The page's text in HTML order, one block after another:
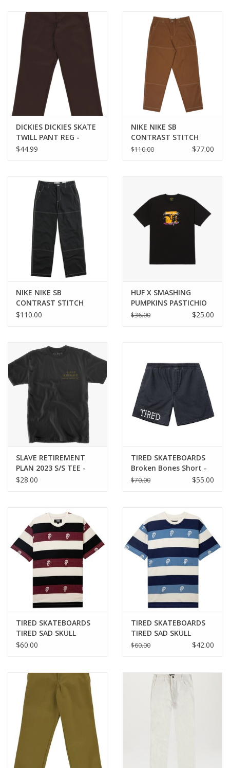
DICKIES DICKIES SKATE
TWILL PANT REG -
CHOC BROWN
$44.99
NIKE NIKE SB
CONTRAST STITCH
DOUBLE KNEE PANT -
$110.00 $77.00
NIKE NIKE SB
CONTRAST STITCH
DOUBLE KNEE PANT -
$110.00
HUF X SMASHING
PUMPKINS PASTICHIO
MEDLEY TEE - BLACK
$36.00 $25.00
SLAVE RETIREMENT
PLAN 2023 S/S TEE -
ANTIQUE BLACK
$28.00
TIRED SKATEBOARDS
Broken Bones Short -
Washed Black
$70.00 $55.00
TIRED SKATEBOARDS
TIRED SAD SKULL
STRIPED JACQUARD S/S
$60.00
TIRED SKATEBOARDS
TIRED SAD SKULL
STRIPED JACQUARD S/S
$60.00 $42.00